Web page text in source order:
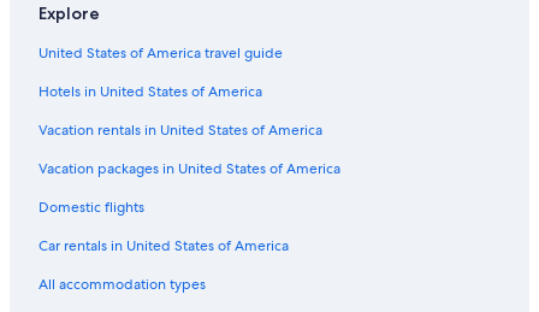
Cabin Rentals in St. Louis
Hotels with an Indoor Pool in St. Louis
Apartments in St. Louis
Extended Stay Hotels in St. Louis
Hotels near Barnes Jewish Hospital
Hotels near St. Louis Zoo
Explore
United States of America travel guide
Hotels in United States of America
Vacation rentals in United States of America
Vacation packages in United States of America
Domestic flights
Car rentals in United States of America
All accommodation types